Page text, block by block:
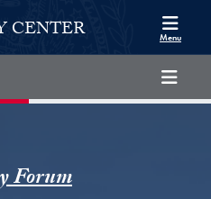
CENTER Menu
Forum